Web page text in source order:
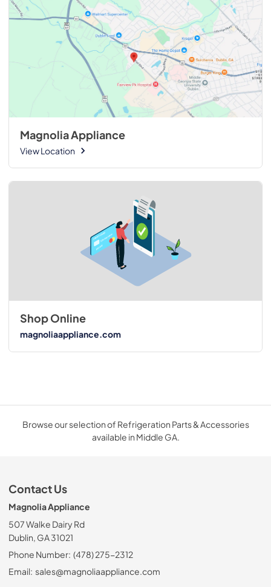
Magnolia Appliance
View Location
Shop Online
magnoliaappliance.com
Browse our selection of Refrigeration Parts & Accessories
available in Middle GA.
Contact Us
Magnolia Appliance
507 Walke Dairy Rd
Dublin, GA 31021
Phone Number: (478) 275-2312
Email: sales@magnoliaappliance.com